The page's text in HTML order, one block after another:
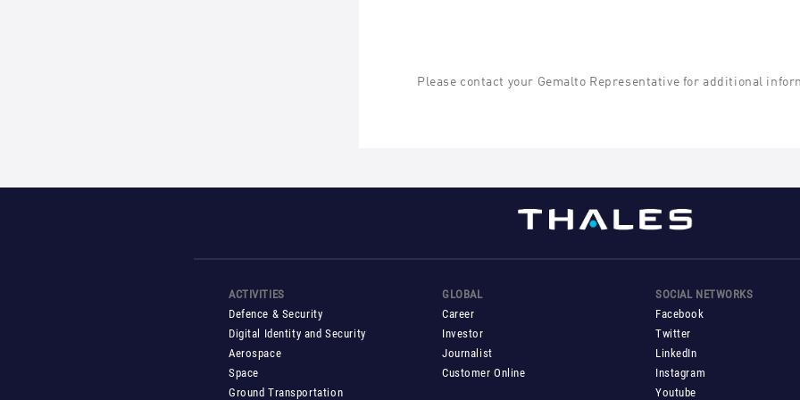
Please contact your Gemalto Representative for additional
ACTIVITIES
Defence & Security
Digital Identity and Security
Aerospace
Space
Ground Transportation
GLOBAL
Career
Investor
Journalist
Customer Online
SOCIAL NETWORKS
Facebook
Twitter
LinkedIn
Instagram
Youtube